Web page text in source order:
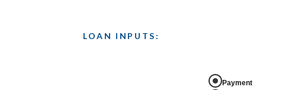
LOAN INPUTS:
Payment